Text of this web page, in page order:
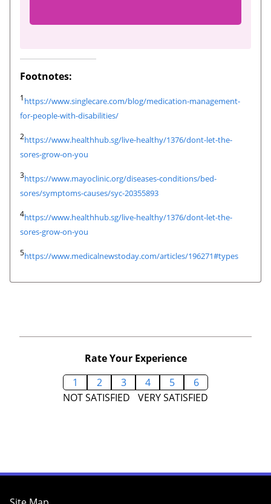
Footnotes:
1https://www.singlecare.com/blog/medication-management-
for-people-with-disabilities/
2https://www.healthhub.sg/live-healthy/1376/dont-let-the-
sores-grow-on-you
3https://www.mayoclinic.org/diseases-conditions/bed-
sores/symptoms-causes/syc-20355893
4https://www.healthhub.sg/live-healthy/1376/dont-let-the-
sores-grow-on-you
5https://www.medicalnewstoday.com/articles/196271#types
Rate Your Experience
1
2 3 4 5
6
NOT SATISFIED
VERY SATISFIED